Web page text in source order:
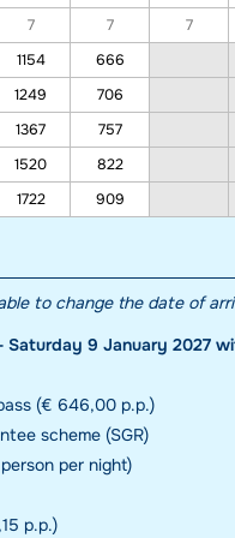
7 7 7
1154
666
1249
706
1367
757
1520
822
1722
909
to change the date of
9 January 2027
(€ 646,00 p.p.)
scheme (SGR)
per night)
p.p.)